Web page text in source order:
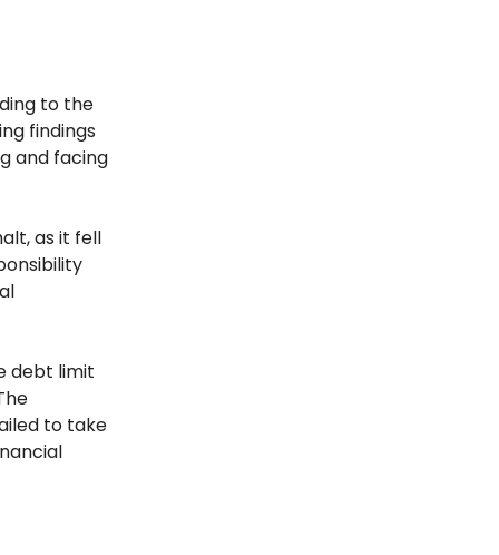
to the
findings
and facing
as it fell
debt limit
to take